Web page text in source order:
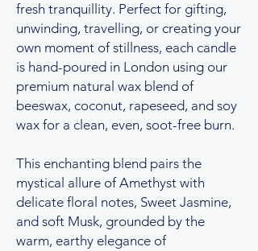
fresh tranquillity. Perfect for gifting,
unwinding, travelling, or creating your
own moment of stillness, each candle
is hand-poured in London using our
premium natural wax blend of
beeswax, coconut, rapeseed, and soy
wax for a clean, even, soot-free burn.
This enchanting blend pairs the
mystical allure of Amethyst with
delicate floral notes, Sweet Jasmine,
and soft Musk, grounded by the
warm, earthy elegance of